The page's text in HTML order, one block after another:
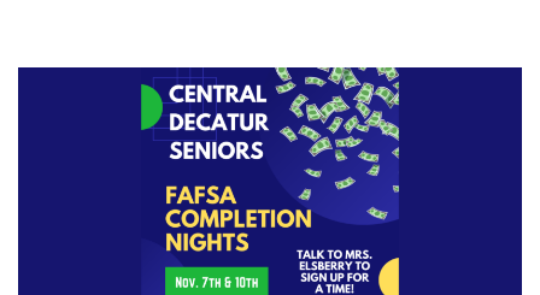
District Financial Information
District Revenue Purpose Statement
Enrollment & Registration
Equity and Nondiscrimination
Sex Offender Registrant Request Form
Enrollment & Registration
Athletic Physical Examination Form
Digital Backpack
Green HIlls Area Education
School Counselors
Handbook & Guides
South Elementary
North Elementary
Dual/College Enrollment
Central Decatur CSD Facilities Master Plan